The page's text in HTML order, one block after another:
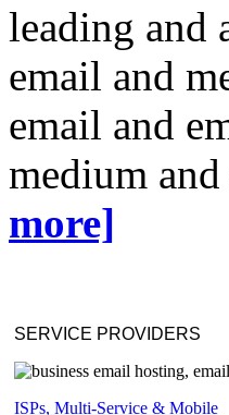
leading and
email and
email and
medium
more]
SERVICE PROVIDERS
ISPs, Multi-Service & Mobile